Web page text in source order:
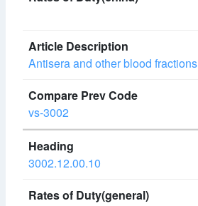
Antisera and other blood fractions
vs-3002
3002.12.00.10